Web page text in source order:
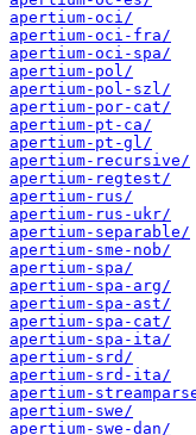
apertium-oci/
apertium-oci-fra/
apertium-oci-spa/
apertium-pol/
apertium-pol-szl/
apertium-por-cat/
apertium-pt-ca/
apertium-pt-gl/
apertium-recursive/
apertium-regtest/
apertium-rus/
apertium-rus-ukr/
apertium-separable/
apertium-sme-nob/
apertium-spa/
apertium-spa-arg/
apertium-spa-ast/
apertium-spa-cat/
apertium-spa-ita/
apertium-srd/
apertium-srd-ita/
apertium-
apertium-swe/
apertium-swe-dan/